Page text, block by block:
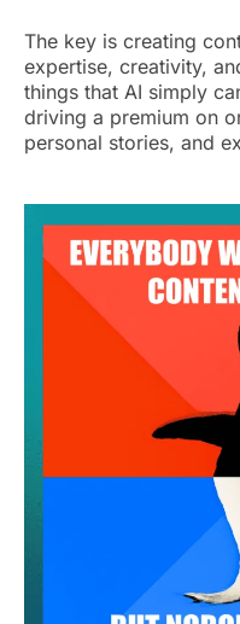
The key is creating
expertise, creativity,
things that AI simply
driving a premium on
personal stories, and